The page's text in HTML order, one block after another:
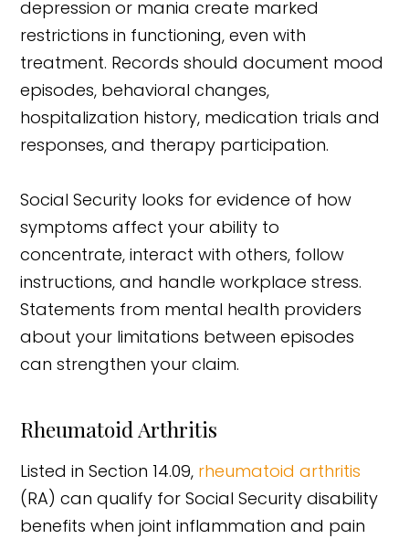
depression or mania create marked
restrictions in functioning, even with
treatment. Records should document mood
episodes, behavioral changes,
hospitalization history, medication trials and
responses, and therapy participation.
Social Security looks for evidence of how
symptoms affect your ability to
concentrate, interact with others, follow
instructions, and handle workplace stress.
Statements from mental health providers
about your limitations between episodes
can strengthen your claim.
Rheumatoid Arthritis
Listed in Section 14.09, rheumatoid arthritis
(RA) can qualify for Social Security disability
benefits when joint inflammation and pain